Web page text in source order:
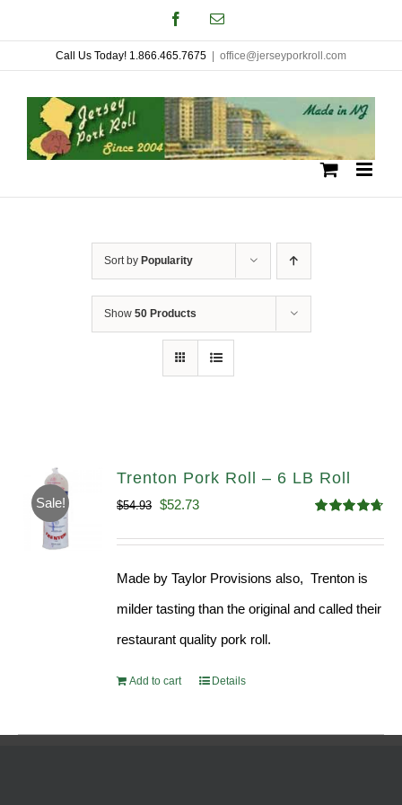
to
content
FacebookEmail
Call Us Today! 1.866.465.7675 office@jerseyporkroll.com
Sort by Popularity
Show 50 Products
Sale!
Trenton Pork Roll – 6 LB Roll
out of 5
$54.93 Original
$52.73Current
Made by Taylor Provisions also, Trenton is
milder tasting than the original and called their
restaurant quality pork roll.
Add to cart Details